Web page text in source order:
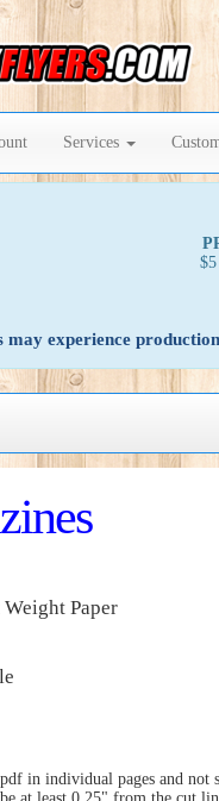
Services
experience
Paper
in individual pages and not